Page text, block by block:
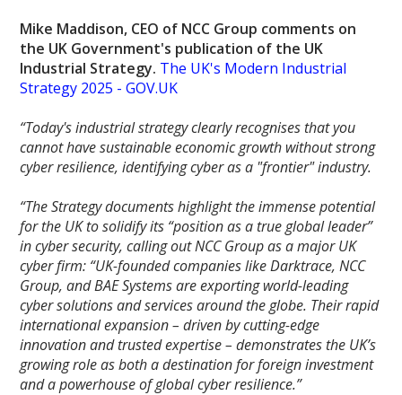
Mike Maddison, CEO of NCC Group comments on
the UK Government's publication of the UK
Industrial Strategy. The UK's Modern Industrial
Strategy 2025 - GOV.UK
“Today's industrial strategy clearly recognises that you
cannot have sustainable economic growth without strong
cyber resilience, identifying cyber as a "frontier" industry.
“The Strategy documents highlight the immense potential
for the UK to solidify its “position as a true global leader”
in cyber security, calling out NCC Group as a major UK
cyber firm: “UK-founded companies like Darktrace, NCC
Group, and BAE Systems are exporting world-leading
cyber solutions and services around the globe. Their rapid
international expansion – driven by cutting-edge
innovation and trusted expertise – demonstrates the UK’s
growing role as both a destination for foreign investment
and a powerhouse of global cyber resilience.”